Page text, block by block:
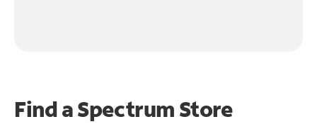
Find a Spectrum Store